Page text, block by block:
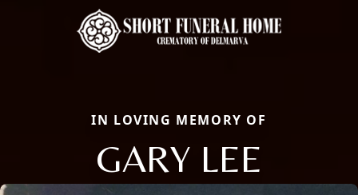
IN LOVING MEMORY OF
GARY LEE